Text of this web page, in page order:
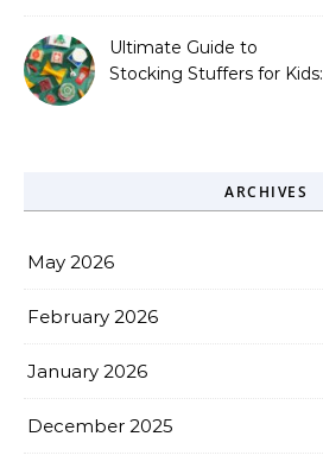
Ultimate Guide to
Stocking Stuffers for Kids:
ARCHIVES
May 2026
February 2026
January 2026
December 2025